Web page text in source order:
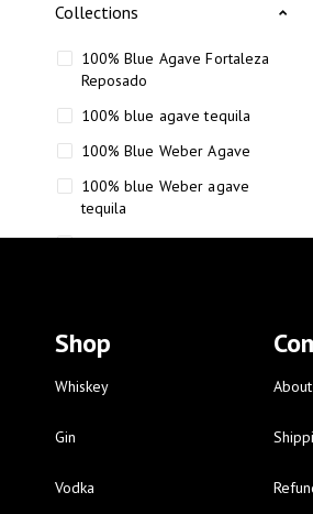
Collections
100% Blue Agave Fortaleza
Reposado
100% blue agave tequila
100% Blue Weber Agave
100% blue Weber agave
tequila
110 Proof Russell’s Reserve
12-year-old bourbon whiskey
12-year-old craft bourbon
16 Fantini red wine
Shop
Whiskey
Gin
Vodka